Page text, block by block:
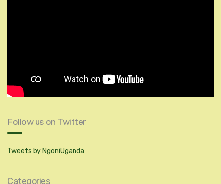
Follow us on Twitter
Tweets by NgoniUganda
Categories